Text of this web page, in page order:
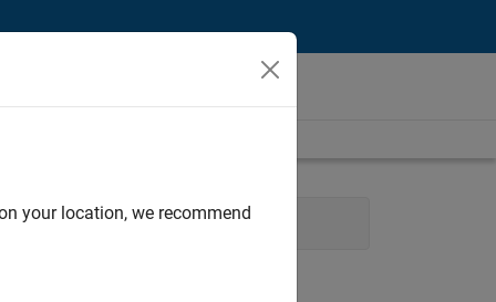
your location, we recommend